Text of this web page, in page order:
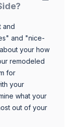
and
and "nice-
your how
remodeled
for
your
what your
out of your